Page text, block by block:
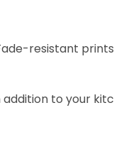
Fade-resistant
to your